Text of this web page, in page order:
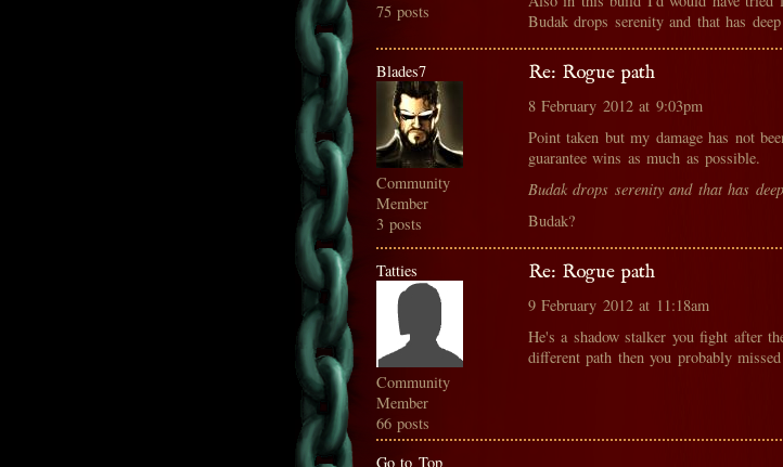
75 posts
Budak drops serenity and that has
Blades7
Community
Member
3 posts
Re: Rogue path
8 February 2012 at 9:03pm
Point taken but my damage has not
guarantee wins as much as possible.
Budak drops serenity and that has
Budak?
Tatties
Community
Member
66 posts
Re: Rogue path
9 February 2012 at 11:18am
He's a shadow stalker you fight after
different path then you probably
Go to Top